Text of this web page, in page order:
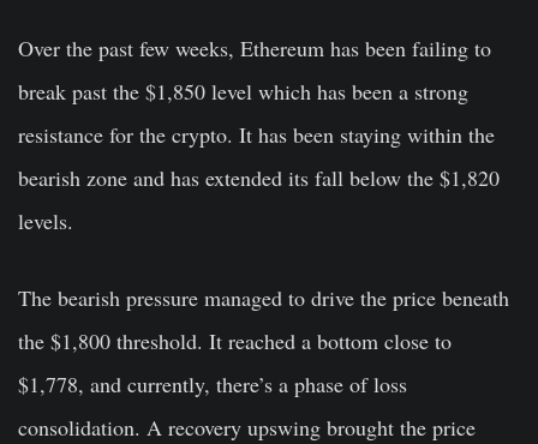
Over the past few weeks, Ethereum has been failing to
break past the $1,850 level which has been a strong
resistance for the crypto. It has been staying within the
bearish zone and has extended its fall below the $1,820
levels.
The bearish pressure managed to drive the price beneath
the $1,800 threshold. It reached a bottom close to
$1,778, and currently, there’s a phase of loss
consolidation. A recovery upswing brought the price